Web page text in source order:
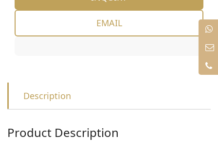
EMAIL
Description
Product Description